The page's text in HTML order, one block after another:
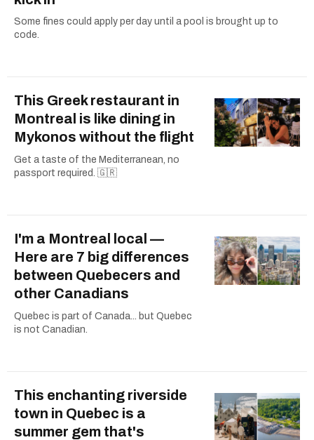
Some fines could apply per day until a pool is brought up to
code.
This Greek restaurant in
Montreal is like dining in
Mykonos without the flight
Get a taste of the Mediterranean, no
passport required. 🇬🇷
I'm a Montreal local —
Here are 7 big differences
between Quebecers and
other Canadians
Quebec is part of Canada... but Quebec
is not Canadian.
This enchanting riverside
town in Quebec is a
summer gem that's